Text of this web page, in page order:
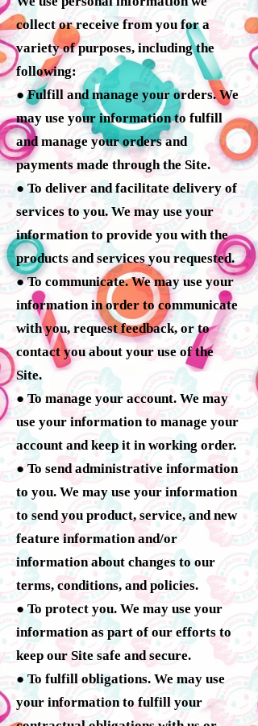
collect or receive from you for a
variety of purposes, including the
following:
● Fulfill and manage your orders. We
may use your information to fulfill
and manage your orders and
payments made through the Site.
● To deliver and facilitate delivery of
services to you. We may use your
information to provide you with the
products and services you requested.
● To communicate. We may use your
information in order to communicate
with you, request feedback, or to
contact you about your use of the
Site.
● To manage your account. We may
use your information to manage your
account and keep it in working order.
● To send administrative information
to you. We may use your information
to send you product, service, and new
feature information and/or
information about changes to our
terms, conditions, and policies.
● To protect you. We may use your
information as part of our efforts to
keep our Site safe and secure.
● To fulfill obligations. We may use
your information to fulfill your